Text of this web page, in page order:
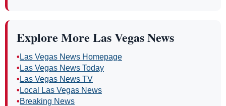
Explore More Las Vegas News
• Las Vegas News Homepage
• Las Vegas News Today
• Las Vegas News TV
• Local Las Vegas News
•Breaking News